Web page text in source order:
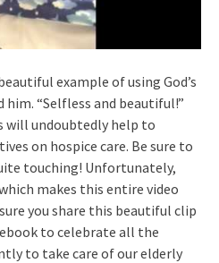
example of using God’s
“Selfless and beautiful!”
will undoubtedly help to
on hospice care. Be sure to
touching! Unfortunately,
makes this entire video
you share this beautiful clip
to celebrate all the
to take care of our elderly